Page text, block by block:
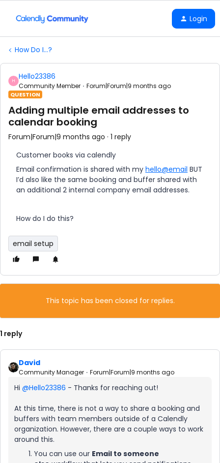
Login
How Do I...?
H Hello23386
Community Member Forum|Forum|9 months ago
QUESTION
Adding multiple email addresses to
calendar booking
Forum|Forum|9 months ago 1 reply
Customer books via calendly
Email confirmation is shared with my hello@email BUT
I’d also like the same booking and buffer shared with
an additional 2 internal company email addresses.
How do I do this?
email setup
This topic has been closed for replies.
1 reply
David
Community Manager Forum|Forum|9 months ago
Hi ​ @Hello23386 - Thanks for reaching out!
At this time, there is not a way to share a booking and
buffers with team members outside of a Calendly
organization. However, there are a couple ways to work
around this.
You can use our Email to someone